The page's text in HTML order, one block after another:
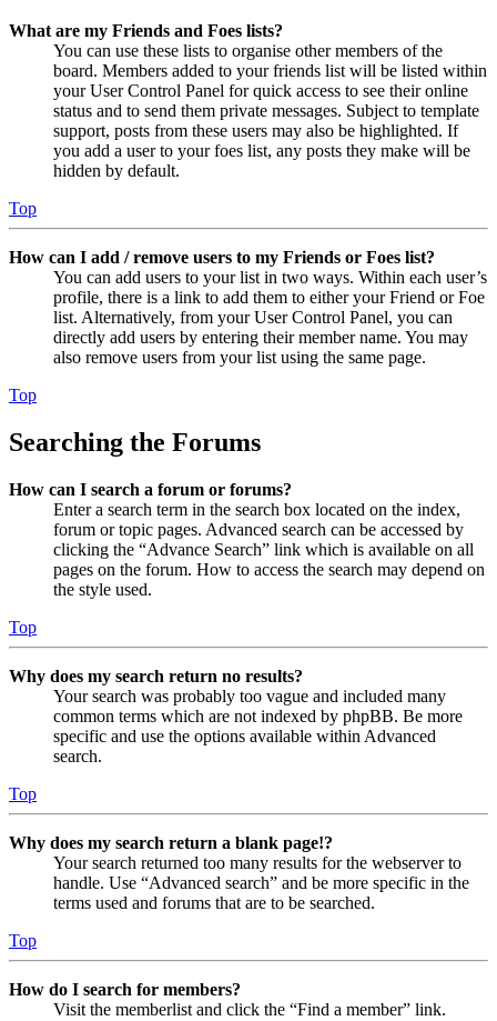
What are my Friends and Foes lists?
You can use these lists to organise other members of the
board. Members added to your friends list will be listed within
your User Control Panel for quick access to see their online
status and to send them private messages. Subject to template
support, posts from these users may also be highlighted. If
you add a user to your foes list, any posts they make will be
hidden by default.
Top
How can I add / remove users to my Friends or Foes list?
You can add users to your list in two ways. Within each user’s
profile, there is a link to add them to either your Friend or Foe
list. Alternatively, from your User Control Panel, you can
directly add users by entering their member name. You may
also remove users from your list using the same page.
Top
Searching the Forums
How can I search a forum or forums?
Enter a search term in the search box located on the index,
forum or topic pages. Advanced search can be accessed by
clicking the “Advance Search” link which is available on all
pages on the forum. How to access the search may depend on
the style used.
Top
Why does my search return no results?
Your search was probably too vague and included many
common terms which are not indexed by phpBB. Be more
specific and use the options available within Advanced
search.
Top
Why does my search return a blank page!?
Your search returned too many results for the webserver to
handle. Use “Advanced search” and be more specific in the
terms used and forums that are to be searched.
Top
How do I search for members?
Visit the memberlist and click the “Find a member” link.